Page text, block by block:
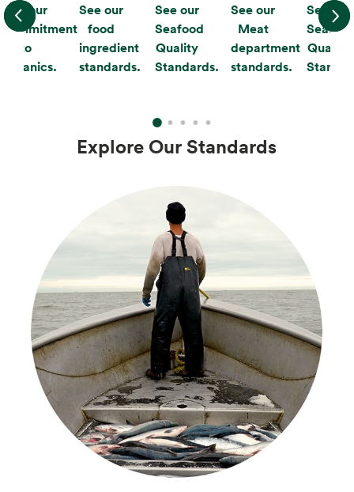
See our
commitment
to
organics.
See our
food
ingredient
standards.
See our
Seafood
Quality
Standards.
See our
Meat
department
standards.
See our
Quality
Explore Our Standards